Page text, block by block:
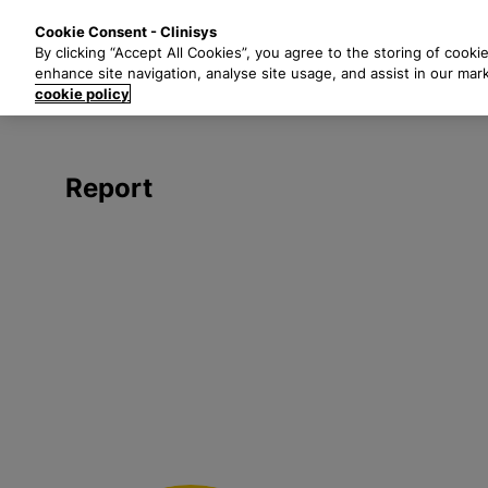
t
Report
Cookie Consent - Clinisys
By clicking “Accept All Cookies”, you agree to the storing of
enhance site navigation, analyse site usage, and assist in our
cookie policy